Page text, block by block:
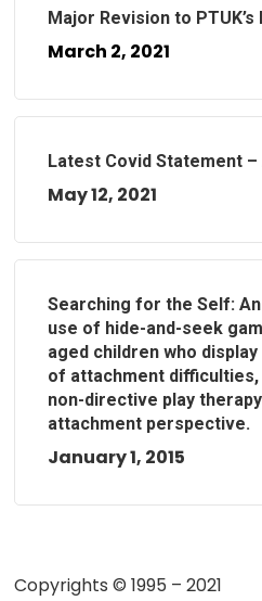
Major Revision to
March 2, 2021
Latest Covid Statement
May 12, 2021
Searching for the Self:
use of hide-and-seek
aged children who
of attachment
non-directive play
attachment perspective.
January 1, 2015
Copyrights © 1995 – 2021